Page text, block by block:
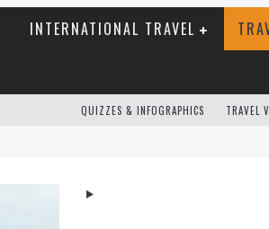
INTERNATIONAL TRAVEL
QUIZZES & INFOGRAPHICS TRAVEL